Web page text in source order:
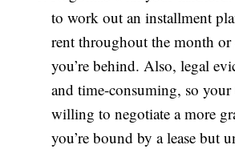
to work out an installment
rent throughout the month
you’re behind. Also, legal
and time-consuming, so
willing to negotiate a more
you’re bound by a lease but